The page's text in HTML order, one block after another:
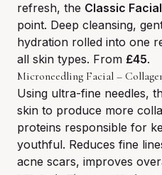
refresh, the Classic Facial
point. Deep cleansing,
hydration rolled into one
all skin types. From £45.
Microneedling Facial –
Using ultra-fine needles,
skin to produce more
proteins responsible for
youthful. Reduces fine
acne scars, improves